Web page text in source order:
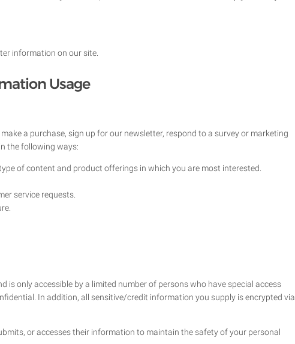
information on our site.
Usage
a purchase, sign up for our newsletter, respond to a survey or marketing
the following ways:
of content and product offerings in which you are most interested.
service requests.
only accessible by a limited number of persons who have special access
In addition, all sensitive/credit information you supply is encrypted via
or accesses their information to maintain the safety of your personal